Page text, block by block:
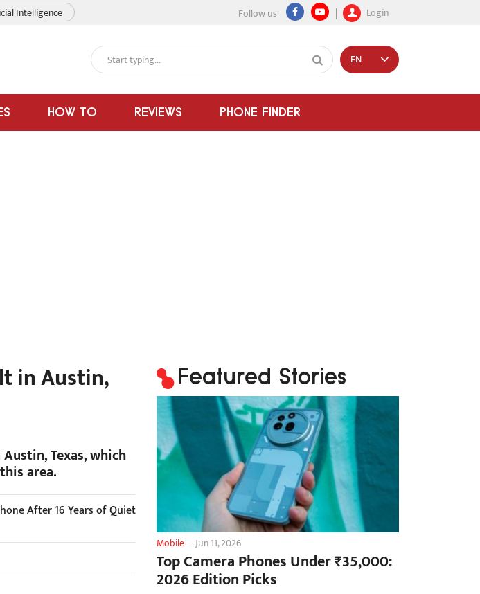
Follow us Login
Intelligence
HOW TO REVIEWS PHONE FINDER
EN
in Austin,
Texas, which
area.
After 16 Years of Quiet
Featured Stories
Mobile - Jun 11, 2026
Top Camera Phones Under ₹35,000:
2026 Edition Picks